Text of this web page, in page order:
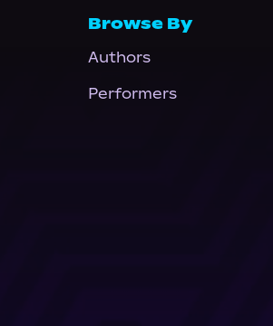
Browse By
Authors
Performers